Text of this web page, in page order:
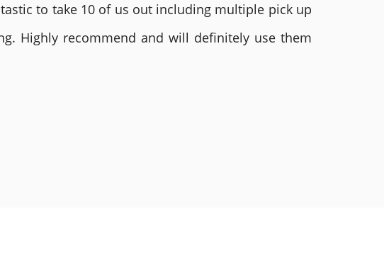
to take 10 of us out including multiple pick up
Highly recommend and will definitely use them